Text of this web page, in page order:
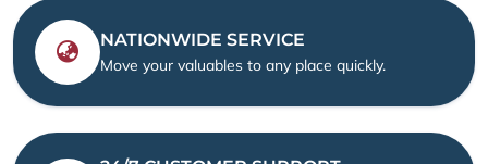
NATIONWIDE SERVICE
Move your valuables to any place quickly.